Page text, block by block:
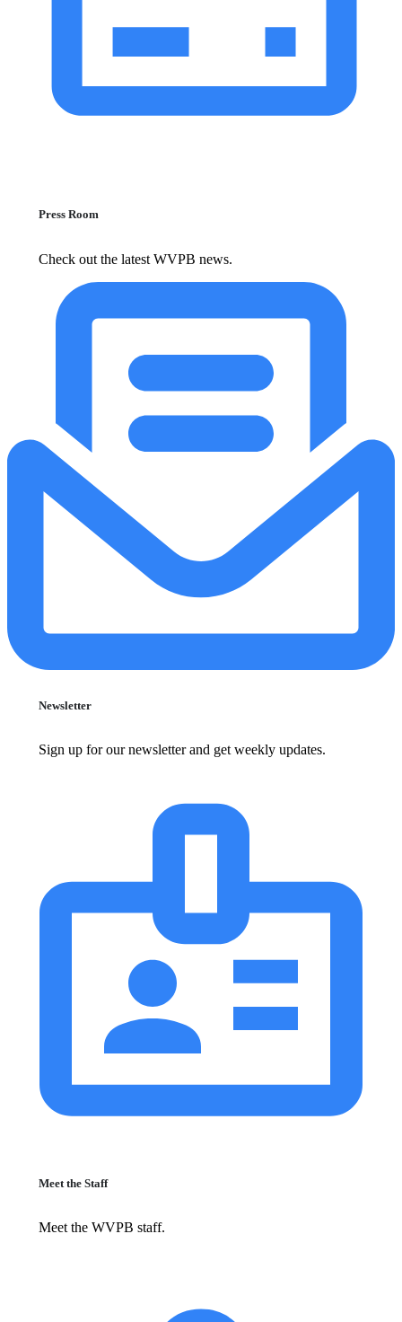
Press Room
Check out the latest WVPB news.
Newsletter
Sign up for our newsletter and get weekly updates.
Meet the Staff
Meet the WVPB staff.